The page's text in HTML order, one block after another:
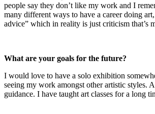
people say they don’t like my work and I
many different ways to have a career doing
advice” which in reality is just criticism that’s
What are your goals for the future?
I would love to have a solo exhibition
seeing my work amongst other artistic styles.
guidance. I have taught art classes for a long